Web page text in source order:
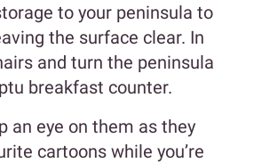
to your peninsula to
the surface clear. In
and turn the peninsula
breakfast counter.
an eye on them as they
cartoons while you’re